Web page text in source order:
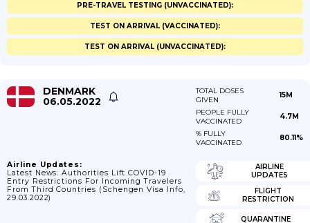
PRE-TRAVEL TESTING (UNVACCINATED):
TEST ON ARRIVAL (VACCINATED):
TEST ON ARRIVAL (UNVACCINATED):
DENMARK
06.05.2022
TOTAL DOSES
GIVEN
15M
PEOPLE FULLY
VACCINATED
4.7M
% FULLY
VACCINATED
80.11%
Airline Updates:
Latest News: Authorities Lift COVID-19
Entry Restrictions For Incoming Travelers
From Third Countries (Schengen Visa Info,
29.03.2022)
AIRLINE
UPDATES
FLIGHT
RESTRICTION
QUARANTINE